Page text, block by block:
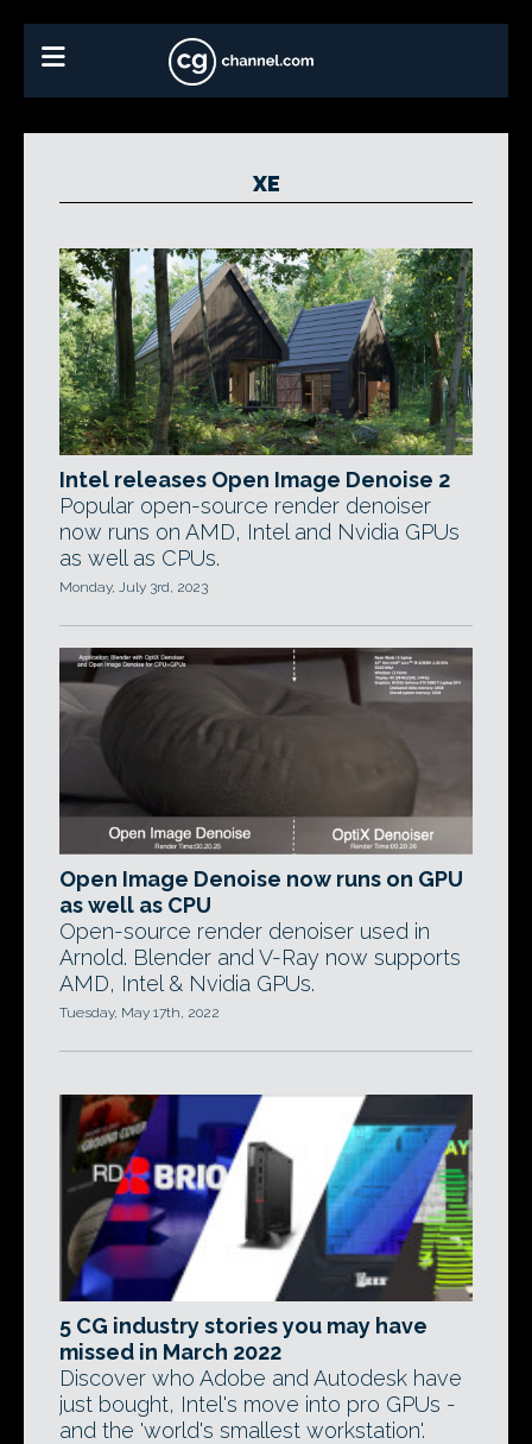
XE
Intel releases Open Image Denoise 2
Popular open-source render denoiser
now runs on AMD, Intel and Nvidia GPUs
as well as CPUs.
Monday, July 3rd, 2023
Open Image Denoise now runs on GPU
as well as CPU
Open-source render denoiser used in
Arnold. Blender and V-Ray now supports
AMD, Intel & Nvidia GPUs.
Tuesday, May 17th, 2022
5 CG industry stories you may have
missed in March 2022
Discover who Adobe and Autodesk have
just bought, Intel's move into pro GPUs -
and the 'world's smallest workstation'.